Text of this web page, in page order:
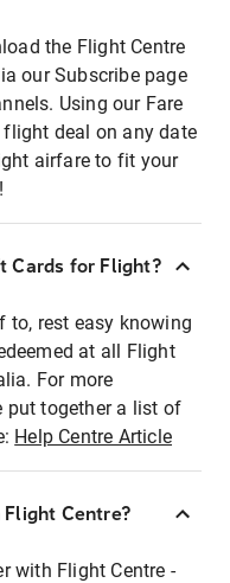
the Flight Centre
our Subscribe page
Using our Fare
deal on any date
airfare to fit your
Cards for Flight?
to, rest easy knowing
at all Flight
For more
put together a list of
Help Centre Article
Centre?
with Flight Centre -